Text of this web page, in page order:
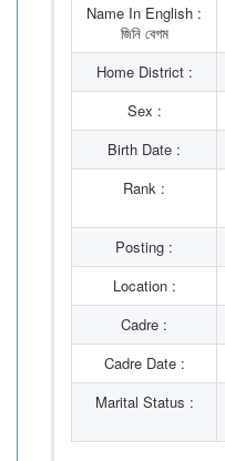
Name In English :
জিনি বেগম
Home District :
Sex :
Birth Date :
Rank :
Posting :
Location :
Cadre :
Cadre Date :
Marital Status :